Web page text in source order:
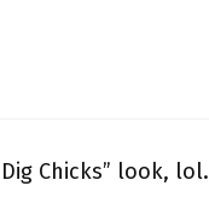
Chicks” look, lol.